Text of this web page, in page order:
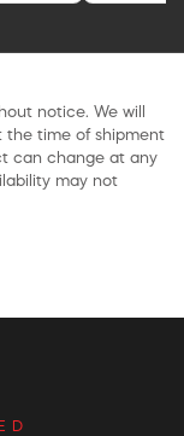
notice. We will
the time of shipment
can change at any
may not